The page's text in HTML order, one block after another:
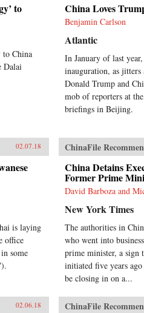
to
to China
Dalai
China Loves
Benjamin Carlson
Atlantic
In January of last
inauguration, as jitters
Donald Trump and
mob of reporters at
briefings in Beijing.
02.07.18
is laying
office
some
ChinaFile
China Detains
Former Prime
David Barboza and
New York Times
The authorities in
who went into
prime minister, a sign
initiated five years
be closing in on a...
02.06.18 ChinaFile